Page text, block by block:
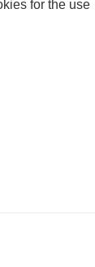
for the use